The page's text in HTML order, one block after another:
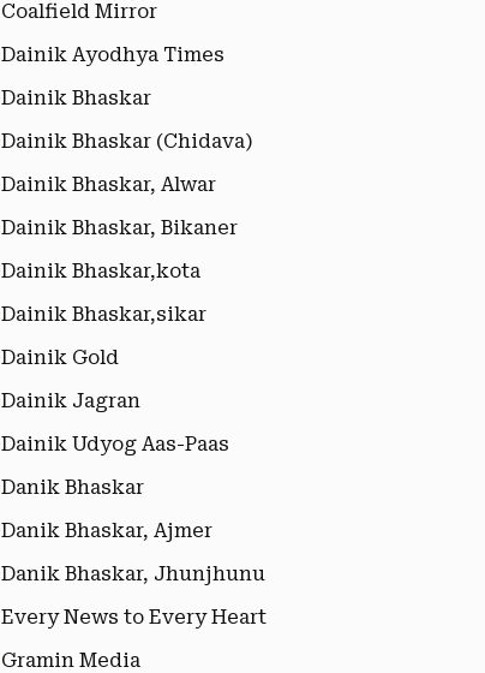
Coalfield Mirror
Dainik Ayodhya Times
Dainik Bhaskar
Dainik Bhaskar (Chidava)
Dainik Bhaskar, Alwar
Dainik Bhaskar, Bikaner
Dainik Bhaskar,kota
Dainik Bhaskar,sikar
Dainik Gold
Dainik Jagran
Dainik Udyog Aas-Paas
Danik Bhaskar
Danik Bhaskar, Ajmer
Danik Bhaskar, Jhunjhunu
Every News to Every Heart
Gramin Media